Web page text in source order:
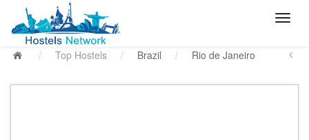
/ Top Hostels / Brazil / Rio de Janeiro